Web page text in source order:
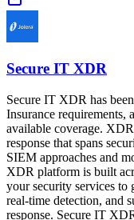
Secure IT XDR
Secure IT XDR has
Insurance
available coverage.
response that spans
SIEM approaches and
XDR platform is built
your security services to
real-time detection, and
response. Secure IT